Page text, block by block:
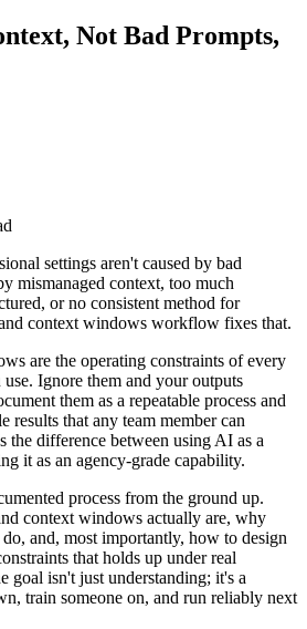
Not Bad Prompts,
settings aren't caused by bad
mismanaged context, too much
or no consistent method for
context windows workflow fixes that.
are the operating constraints of every
Ignore them and your outputs
them as a repeatable process and
results that any team member can
the difference between using AI as a
it as an agency-grade capability.
process from the ground up.
context windows actually are, why
and, most importantly, how to design
that holds up under real
goal isn't just understanding; it's a
train someone on, and run reliably next